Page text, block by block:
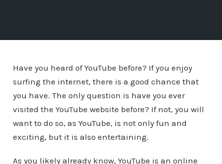
Have you heard of YouTube before? If you enjoy
surfing the internet, there is a good chance that
you have. The only question is have you ever
visited the YouTube website before? If not, you will
want to do so, as YouTube, is not only fun and
exciting, but it is also entertaining.
As you likely already know, YouTube is an online